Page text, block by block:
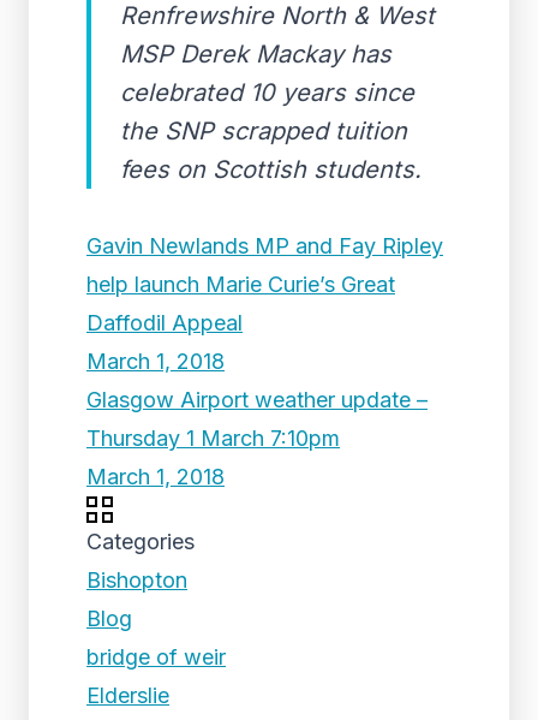
Renfrewshire North & West
MSP Derek Mackay has
celebrated 10 years since
the SNP scrapped tuition
fees on Scottish students.
Gavin Newlands MP and Fay Ripley
help launch Marie Curie’s Great
Daffodil Appeal
March 1, 2018
Glasgow Airport weather update –
Thursday 1 March 7:10pm
March 1, 2018
Categories
Bishopton
Blog
bridge of weir
Elderslie